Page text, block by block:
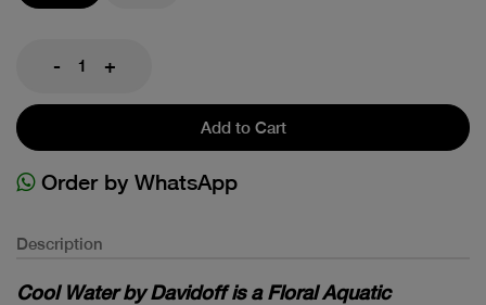
- +
Add to Cart
Order by WhatsApp
Description
Cool Water by Davidoff is a Floral Aquatic